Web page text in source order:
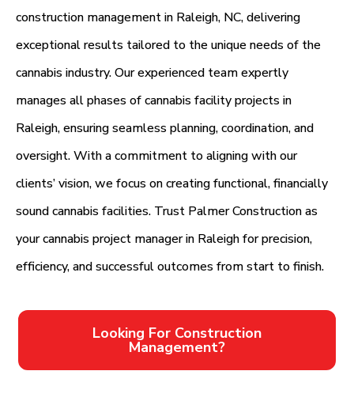
construction management in Raleigh, NC, delivering
exceptional results tailored to the unique needs of the
cannabis industry. Our experienced team expertly
manages all phases of cannabis facility projects in
Raleigh, ensuring seamless planning, coordination, and
oversight. With a commitment to aligning with our
clients’ vision, we focus on creating functional, financially
sound cannabis facilities. Trust Palmer Construction as
your cannabis project manager in Raleigh for precision,
efficiency, and successful outcomes from start to finish.
Looking For Construction
Management?